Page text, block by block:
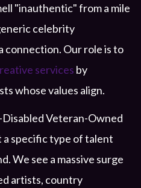
"inauthentic" from a mile
celebrity
connection. Our role is to
services by
whose values align.
Disabled Veteran-Owned
a specific type of talent
We see a massive surge
artists, country